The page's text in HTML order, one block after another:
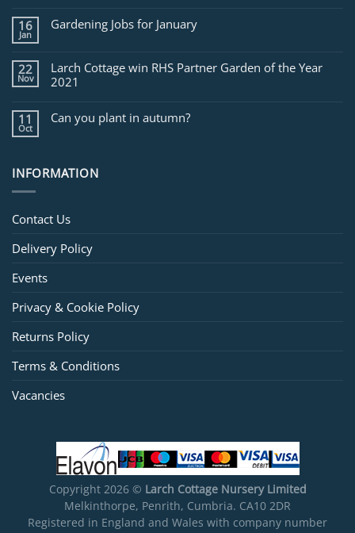
for
February
16
Jan
Gardening Jobs for January
22
Nov
Larch Cottage win RHS Partner Garden of the Year
2021
11
Oct
Can you plant in autumn?
INFORMATION
Contact Us
Delivery Policy
Events
Privacy & Cookie Policy
Returns Policy
Terms & Conditions
Vacancies
Copyright 2026 © Larch Cottage Nursery Limited
Melkinthorpe, Penrith, Cumbria. CA10 2DR
Registered in England and Wales with company number